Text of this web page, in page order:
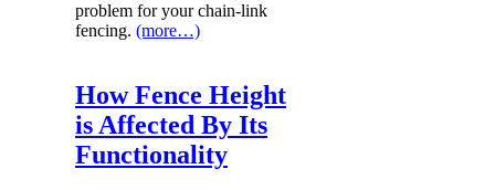
problem for your chain-link
fencing. (more…)
How Fence Height
is Affected By Its
Functionality